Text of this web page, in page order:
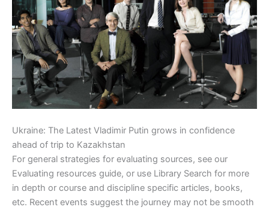
Ukraine: The Latest Vladimir Putin grows in confidence
ahead of trip to Kazakhstan
For general strategies for evaluating sources, see our
Evaluating resources guide, or use Library Search for more
in depth or course and discipline specific articles, books,
etc. Recent events suggest the journey may not be smooth